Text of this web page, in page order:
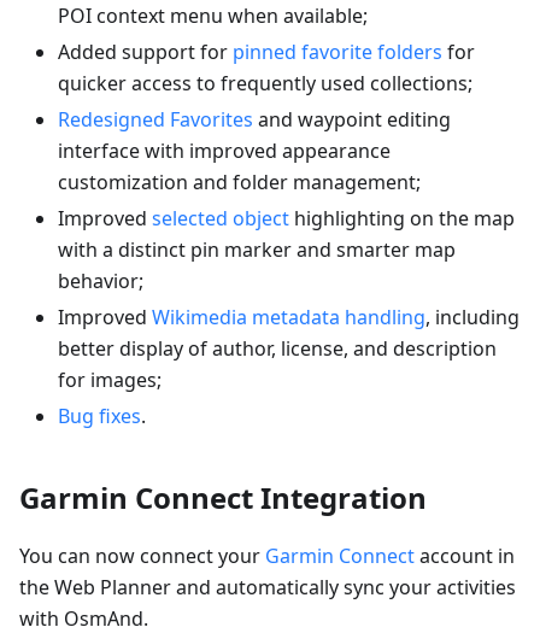
POI context menu when available;
Added support for pinned favorite folders for
quicker access to frequently used collections;
Redesigned Favorites and waypoint editing
interface with improved appearance
customization and folder management;
Improved selected object highlighting on the map
with a distinct pin marker and smarter map
behavior;
Improved Wikimedia metadata handling, including
better display of author, license, and description
for images;
Bug fixes.
Garmin Connect Integration
You can now connect your Garmin Connectaccount in
the Web Planner and automatically sync your activities
with OsmAnd.